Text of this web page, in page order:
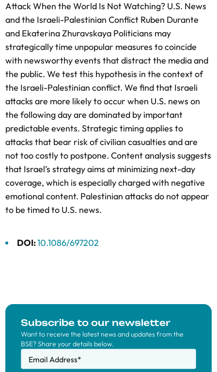
Attack When the World Is Not Watching? U.S. News
and the Israeli-Palestinian Conflict Ruben Durante
and Ekaterina Zhuravskaya Politicians may
strategically time unpopular measures to coincide
with newsworthy events that distract the media and
the public. We test this hypothesis in the context of
the Israeli-Palestinian conflict. We find that Israeli
attacks are more likely to occur when U.S. news on
the following day are dominated by important
predictable events. Strategic timing applies to
attacks that bear risk of civilian casualties and are
not too costly to postpone. Content analysis suggests
that Israel’s strategy aims at minimizing next-day
coverage, which is especially charged with negative
emotional content. Palestinian attacks do not appear
to be timed to U.S. news.
DOI:10.1086/697202
Subscribe to our newsletter
Want to receive the latest news and updates from the
BSE? Share your details below.
Email Address*